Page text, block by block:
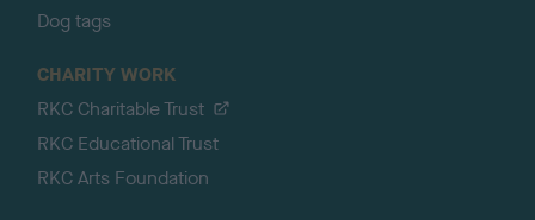
Dog tags
CHARITY WORK
RKC Charitable Trust
RKC Educational Trust
RKC Arts Foundation